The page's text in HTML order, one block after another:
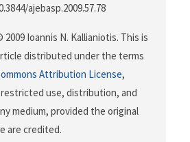
ajebasp.2009.57.78
2009 Ioannis N. Kallianiotis. This is
distributed under the terms
Attribution License,
use, distribution, and
medium, provided the original
are credited.